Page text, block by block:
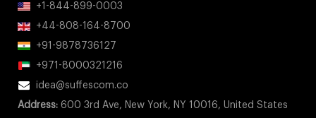
+1-844-899-0003
+44-808-164-8700
+91-9878736127
+971-8000321216
idea@suffescom.co
Address: 600 3rd Ave, New York, NY 10016, United States